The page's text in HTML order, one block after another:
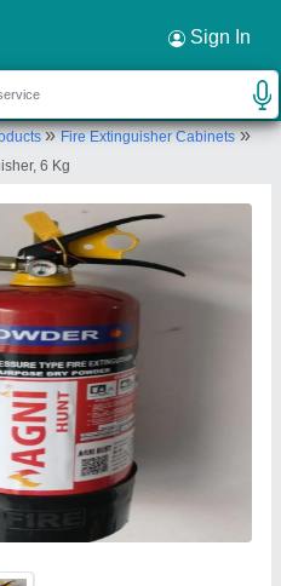
Sign In
»Fire Extinguisher Cabinets»
6 Kg
×
Ltd
OKHLA INDUSTRIAL AREA,
- 110020